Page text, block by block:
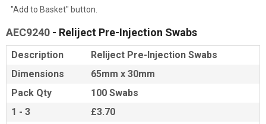
"Add to Basket" button.
AEC9240 - Reliject Pre-Injection Swabs
Description
Reliject Pre-Injection Swabs
Dimensions
65mm x 30mm
Pack Qty
100 Swabs
1 - 3
£3.70